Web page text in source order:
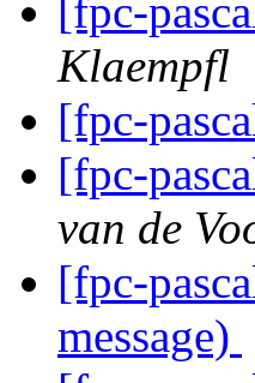
[fpc-
Klaempfl
[fpc-
[fpc-
van de
[fpc-
message)